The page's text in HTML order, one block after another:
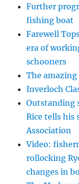
Further
fishing boat
Farewell
era of
schooners
The amazing
Inverloch
Outstanding
Rice tells his
Association
Video:
rollocking
changes in